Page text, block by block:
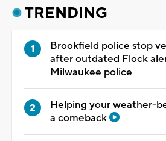
TRENDING
Brookfield police stop
after outdated Flock
Milwaukee police
Helping your weather-
a comeback